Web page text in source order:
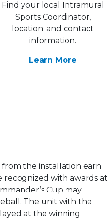
Find your local Intramural
Sports Coordinator,
location, and contact
information.
Learn More
from the installation earn
recognized with awards at
Cup may
The unit with the
at the winning